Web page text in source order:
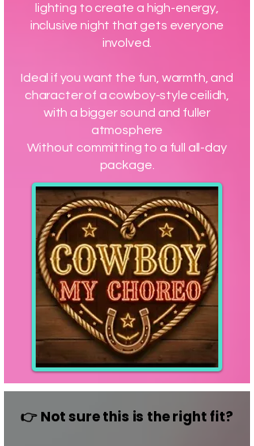
lighting to create a high-energy,
inclusive night that gets everyone
involved.
Ideal if you want the fun, warmth, and
character of a cowboy-style ceilidh,
with a bigger sound and fuller
atmosphere
Without committing to a full all-day
package.
👉 Not sure this is the right fit?